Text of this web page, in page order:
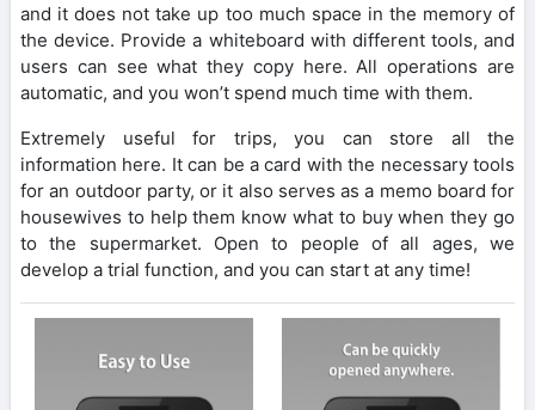
and it does not take up too much space in the memory of
the device. Provide a whiteboard with different tools, and
users can see what they copy here. All operations are
automatic, and you won’t spend much time with them.
Extremely useful for trips, you can store all the
information here. It can be a card with the necessary tools
for an outdoor party, or it also serves as a memo board for
housewives to help them know what to buy when they go
to the supermarket. Open to people of all ages, we
develop a trial function, and you can start at any time!